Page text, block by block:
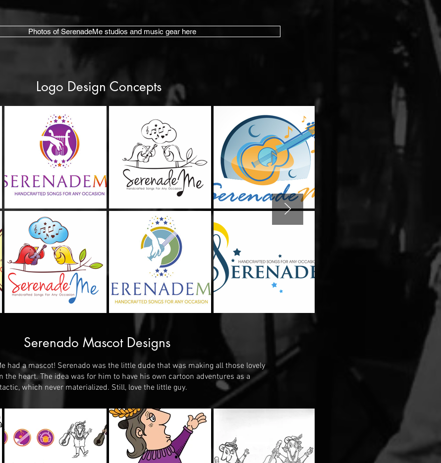
Photos of SerenadeMe studios and music gear here
Logo Design Concepts
Serenado Mascot Designs
had a mascot! Serenado was the little dude that was making all those lovely
the heart. The idea was for him to have his own cartoon adventures as a
which never materialized. Still, love the little guy.